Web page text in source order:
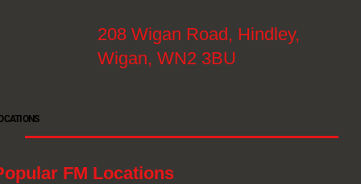
FM Locations
208 Wigan Road, Hindley,
Wigan, WN2 3BU